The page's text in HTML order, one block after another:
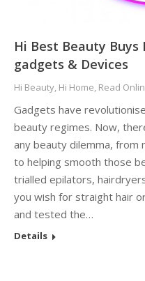
Hi Best Beauty Buys
gadgets & Devices
Hi Beauty, Hi Home, Read
Gadgets have
beauty regimes. Now,
any beauty dilemma, from
to helping smooth those
trialled epilators,
you wish for straight hair
and tested the…
Details